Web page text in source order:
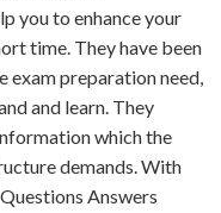
you to enhance your
time. They have been
exam preparation need,
and learn. They
which the
demands. With
Answers